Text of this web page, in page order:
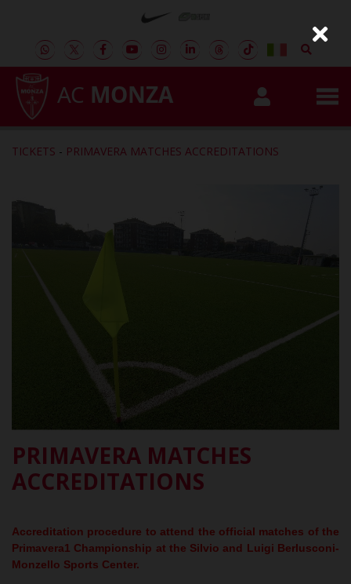
AC MONZA
TICKETS - PRIMAVERA MATCHES ACCREDITATIONS
PRIMAVERA MATCHES
ACCREDITATIONS
Accreditation procedure to attend the official matches of the
Primavera1 Championship at the Silvio and Luigi Berlusconi-
Monzello Sports Center.